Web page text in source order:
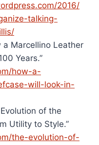
2016/
talking-
Marcellino Leather
Years.”
how-a-
will-look-in-
of the
Utility to Style.”
the-evolution-of-